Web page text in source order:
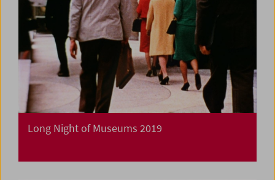
Long Night of Museums 2019